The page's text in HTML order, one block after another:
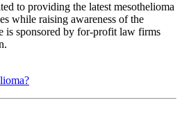
to providing the latest mesothelioma
while raising awareness of the
is sponsored by for-profit law firms